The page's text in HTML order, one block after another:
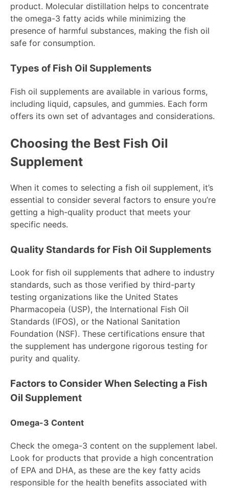
product. Molecular distillation helps to concentrate
the omega-3 fatty acids while minimizing the
presence of harmful substances, making the fish oil
safe for consumption.
Types of Fish Oil Supplements
Fish oil supplements are available in various forms,
including liquid, capsules, and gummies. Each form
offers its own set of advantages and considerations.
Choosing the Best Fish Oil
Supplement
When it comes to selecting a fish oil supplement, it’s
essential to consider several factors to ensure you’re
getting a high-quality product that meets your
specific needs.
Quality Standards for Fish Oil Supplements
Look for fish oil supplements that adhere to industry
standards, such as those verified by third-party
testing organizations like the United States
Pharmacopeia (USP), the International Fish Oil
Standards (IFOS), or the National Sanitation
Foundation (NSF). These certifications ensure that
the supplement has undergone rigorous testing for
purity and quality.
Factors to Consider When Selecting a Fish
Oil Supplement
Omega-3 Content
Check the omega-3 content on the supplement label.
Look for products that provide a high concentration
of EPA and DHA, as these are the key fatty acids
responsible for the health benefits associated with